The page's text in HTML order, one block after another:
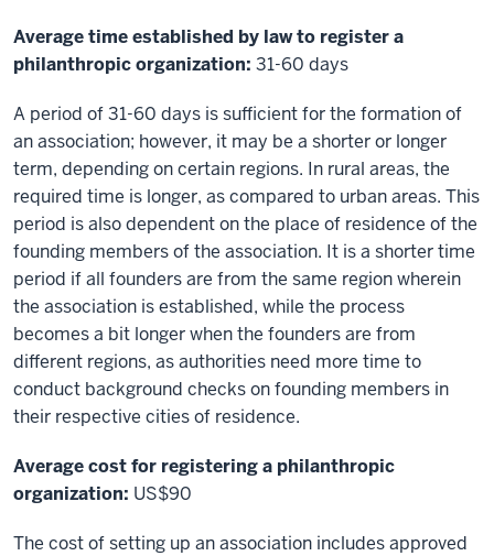
Average time established by law to register a
philanthropic organization: 31-60 days
A period of 31-60 days is sufficient for the formation of
an association; however, it may be a shorter or longer
term, depending on certain regions. In rural areas, the
required time is longer, as compared to urban areas. This
period is also dependent on the place of residence of the
founding members of the association. It is a shorter time
period if all founders are from the same region wherein
the association is established, while the process
becomes a bit longer when the founders are from
different regions, as authorities need more time to
conduct background checks on founding members in
their respective cities of residence.
Average cost for registering a philanthropic
organization: US$90
The cost of setting up an association includes approved